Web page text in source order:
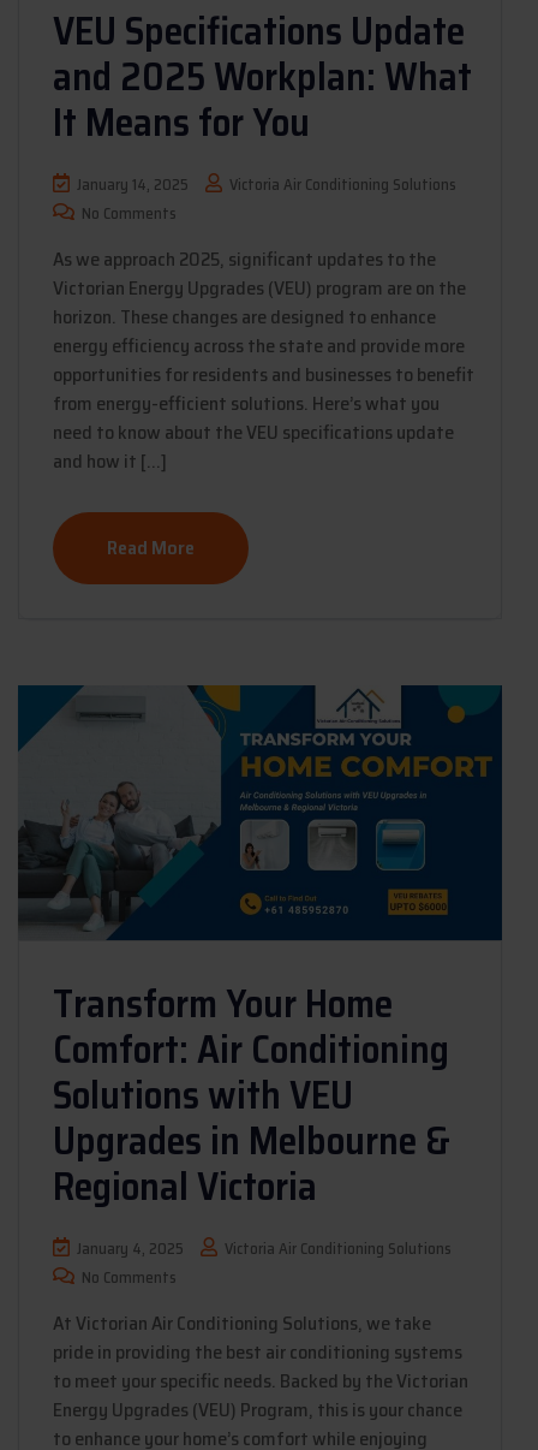
VEU Specifications Update
and 2025 Workplan: What
It Means for You
January 14, 2025
Victoria Air Conditioning Solutions
No Comments
As we approach 2025, significant updates to the
Victorian Energy Upgrades (VEU) program are on the
horizon. These changes are designed to enhance
energy efficiency across the state and provide more
opportunities for residents and businesses to benefit
from energy-efficient solutions. Here’s what you
need to know about the VEU specifications update
and how it […]
Read More
Transform Your Home
Comfort: Air Conditioning
Solutions with VEU
Upgrades in Melbourne &
Regional Victoria
January 4, 2025
Victoria Air Conditioning Solutions
No Comments
At Victorian Air Conditioning Solutions, we take
pride in providing the best air conditioning systems
to meet your specific needs. Backed by the Victorian
Energy Upgrades (VEU) Program, this is your chance
to enhance your home’s comfort while enjoying